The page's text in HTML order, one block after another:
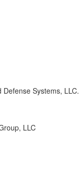
Systems, LLC.
LLC